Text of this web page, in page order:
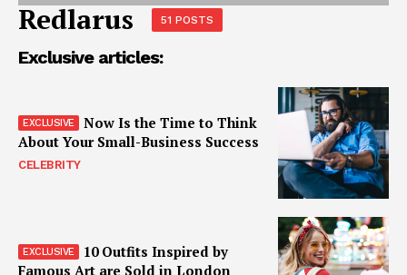
Redlarus 51 POSTS
Exclusive articles:
Now Is the Time to Think
About Your Small-Business Success
CELEBRITY
10 Outfits Inspired by
Famous Art are Sold in London